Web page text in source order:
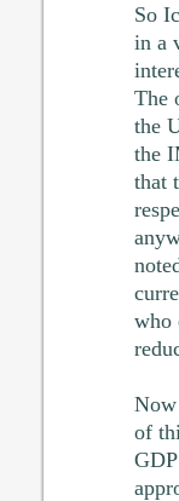
So
in a
The
the
the
that
who
of